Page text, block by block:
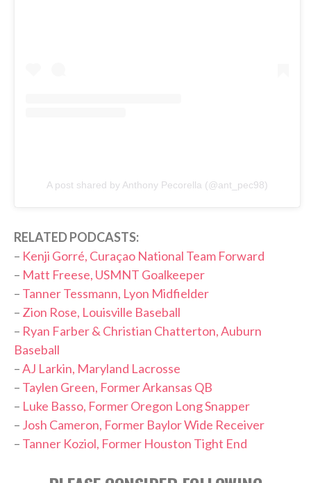
A post shared by Anthony Pecorella (@ant_pec98)
RELATED PODCASTS:
– Kenji Gorré, Curaçao National Team Forward
– Matt Freese, USMNT Goalkeeper
– Tanner Tessmann, Lyon Midfielder
– Zion Rose, Louisville Baseball
– Ryan Farber & Christian Chatterton, Auburn
Baseball
–AJ Larkin, Maryland Lacrosse
– Taylen Green, Former Arkansas QB
– Luke Basso, Former Oregon Long Snapper
– Josh Cameron, Former Baylor Wide Receiver
– Tanner Koziol, Former Houston Tight End